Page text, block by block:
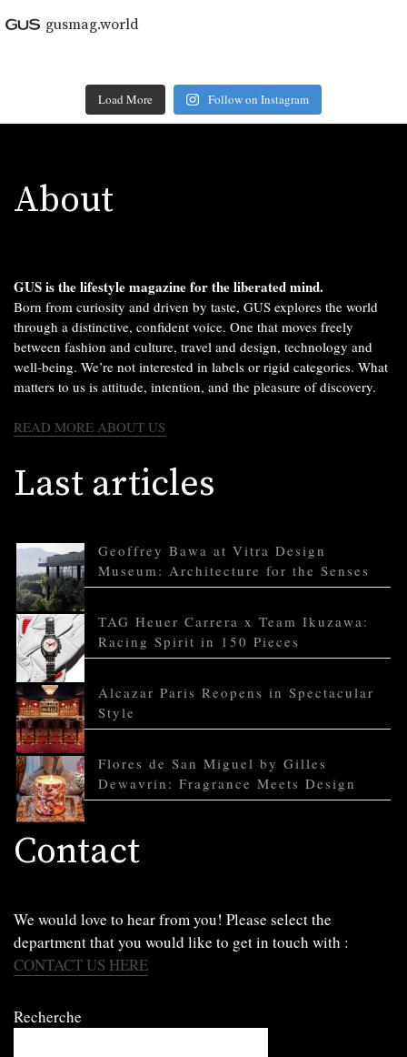
gusmag.world
Load More Follow on Instagram
About
GUS is the lifestyle magazine for the liberated mind.
Born from curiosity and driven by taste, GUS explores the world
through a distinctive, confident voice. One that moves freely
between fashion and culture, travel and design, technology and
well-being. We’re not interested in labels or rigid categories. What
matters to us is attitude, intention, and the pleasure of discovery.
READ MORE ABOUT US
Last articles
Geoffrey Bawa at Vitra Design
Museum: Architecture for the Senses
TAG Heuer Carrera x Team Ikuzawa:
Racing Spirit in 150 Pieces
Alcazar Paris Reopens in Spectacular
Style
Flores de San Miguel by Gilles
Dewavrin: Fragrance Meets Design
Contact
We would love to hear from you! Please select the
department that you would like to get in touch with :
CONTACT US HERE
Recherche